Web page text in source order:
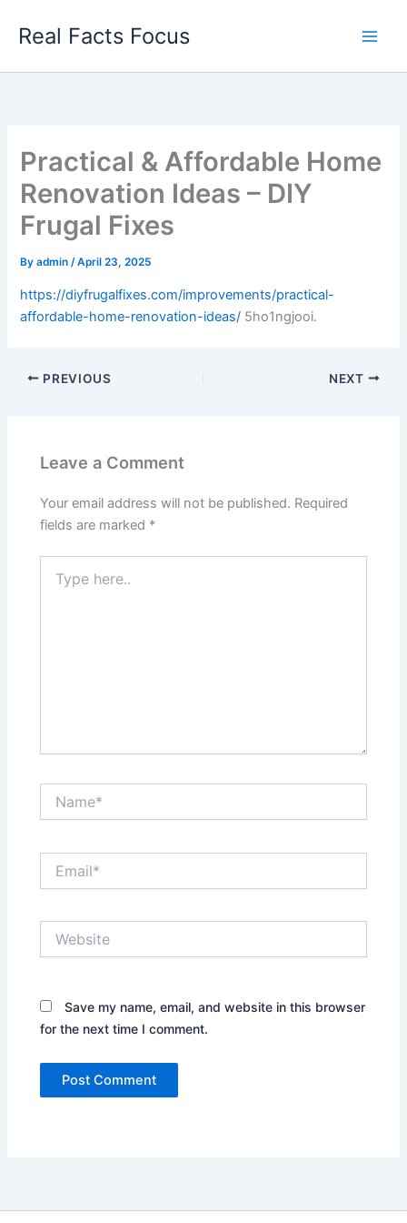
Real Facts Focus
Practical & Affordable Home
Renovation Ideas – DIY
Frugal Fixes
Byadmin/April 23, 2025
https://diyfrugalfixes.com/improvements/practical-
affordable-home-renovation-ideas/ 5ho1ngjooi.
PREVIOUS NEXT
Leave a Comment
Your email address will not be published. Required
fields are marked *
here..
Save my name, email, and website in this browser
for the next time I comment.